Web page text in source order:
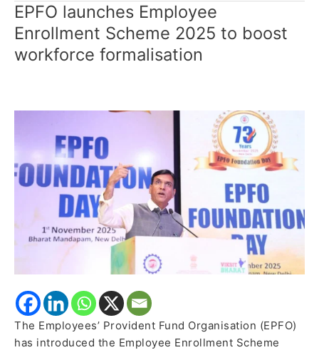
EPFO launches Employee
Enrollment Scheme 2025 to boost
workforce formalisation
The Employees’ Provident Fund Organisation (EPFO)
has introduced the Employee Enrollment Scheme
EPFO
launches
Employee
Enrollment
to
workforce
formalisation